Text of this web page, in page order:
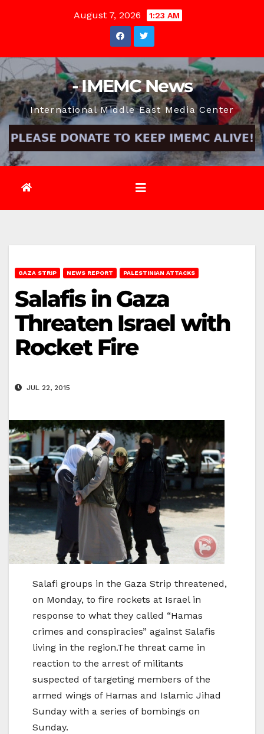
August 7, 2026 1:23 AM
- IMEMC News
International Middle East Media Center
GAZA STRIP NEWS REPORT PALESTINIAN ATTACKS
Salafis in Gaza
Threaten Israel with
Rocket Fire
JUL 22, 2015
Salafi groups in the Gaza Strip threatened,
on Monday, to fire rockets at Israel in
response to what they called “Hamas
crimes and conspiracies” against Salafis
living in the region.The threat came in
reaction to the arrest of militants
suspected of targeting members of the
armed wings of Hamas and Islamic Jihad
Sunday with a series of bombings on
Sunday.